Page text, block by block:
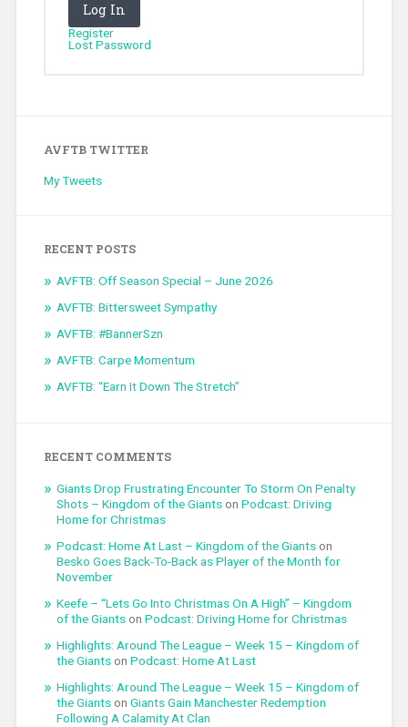
Log In
Register
Lost Password
AVFTB TWITTER
My Tweets
RECENT POSTS
AVFTB: Off Season Special – June 2026
AVFTB: Bittersweet Sympathy
AVFTB: #BannerSzn
AVFTB: Carpe Momentum
AVFTB: “Earn It Down The Stretch”
RECENT COMMENTS
Giants Drop Frustrating Encounter To Storm On Penalty
Shots – Kingdom of the Giantson Podcast: Driving
Home for Christmas
Podcast: Home At Last – Kingdom of the Giantson
Besko Goes Back-To-Back as Player of the Month for
November
Keefe – “Lets Go Into Christmas On A High” – Kingdom
of the Giantson Podcast: Driving Home for Christmas
Highlights: Around The League – Week 15 – Kingdom of
the Giantson Podcast: Home At Last
Highlights: Around The League – Week 15 – Kingdom of
the Giantson Giants Gain Manchester Redemption
Following A Calamity At Clan